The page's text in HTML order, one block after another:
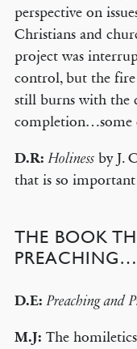
perspective on
Christians and
project was
control, but the
still burns with the
completion…some
D.R:Holiness by J.
that is so
THE BOOK
PREACHING…
D.E:Preaching and
M.J: The